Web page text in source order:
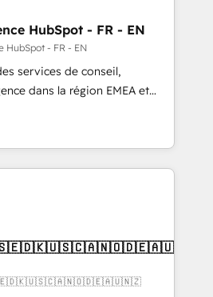
Drive pipeline with inbound,
Design:
websites with UX, messaging,
drive results. 🤖AI
tailored AI services. 🧩
with custom
HubSpot - FR - EN
HubSpot - FR - EN
services de conseil,
dans la région EMEA et
de 115 experts en
Growth, Revops, CRM et
integrator. With over 115
(We focus on EMEA - USA